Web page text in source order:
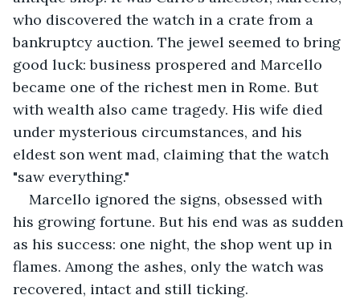
who discovered the watch in a crate from a
bankruptcy auction. The jewel seemed to bring
good luck: business prospered and Marcello
became one of the richest men in Rome. But
with wealth also came tragedy. His wife died
under mysterious circumstances, and his
eldest son went mad, claiming that the watch
"saw everything."
Marcello ignored the signs, obsessed with
his growing fortune. But his end was as sudden
as his success: one night, the shop went up in
flames. Among the ashes, only the watch was
recovered, intact and still ticking.